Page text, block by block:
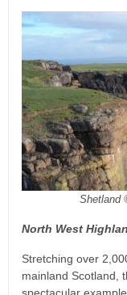
Shetland
North West
Stretching over
mainland Scotland,